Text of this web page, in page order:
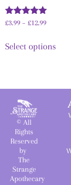
Rated
£3.99 – £12.99
Select options
© All
Rights
Reserved
by
The
Strange
Apothecary